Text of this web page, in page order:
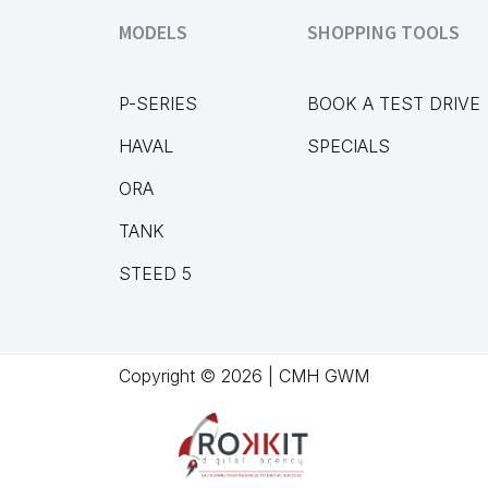
MODELS
P-SERIES
HAVAL
ORA
TANK
STEED 5
SHOPPING TOOLS
BOOK A TEST DRIVE
SPECIALS
Copyright © 2026 | CMH GWM